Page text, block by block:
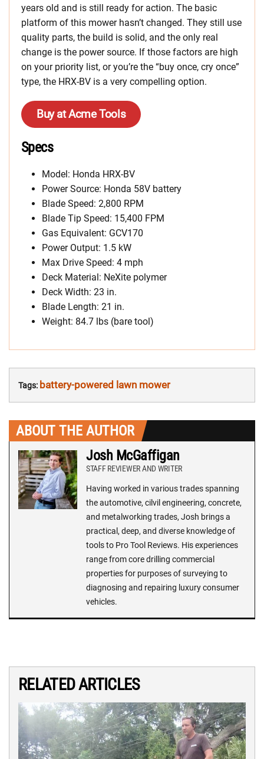
years old and is still ready for action. The basic
platform of this mower hasn’t changed. They still use
quality parts, the build is solid, and the only real
change is the power source. If those factors are high
on your priority list, or you’re the “buy once, cry once”
type, the HRX-BV is a very compelling option.
Buy at Acme Tools
Specs
Model: Honda HRX-BV
Power Source: Honda 58V battery
Blade Speed: 2,800 RPM
Blade Tip Speed: 15,400 FPM
Gas Equivalent: GCV170
Power Output: 1.5 kW
Max Drive Speed: 4 mph
Deck Material: NeXite polymer
Deck Width: 23 in.
Blade Length: 21 in.
Weight: 84.7 lbs (bare tool)
Tags: battery-powered lawn mower
ABOUT THE AUTHOR
Josh McGaffigan
STAFF REVIEWER AND WRITER
Having worked in various trades spanning
the automotive, cilvil engineering, concrete,
and metalworking trades, Josh brings a
practical, deep, and diverse knowledge of
tools to Pro Tool Reviews. His experiences
range from core drilling commercial
properties for purposes of surveying to
diagnosing and repairing luxury consumer
vehicles.
RELATED ARTICLES